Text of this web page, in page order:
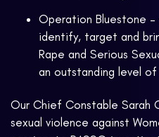
Operation Bluestone
identify, target and
Rape and Serious
an outstanding level
Our Chief Constable Sarah
sexual violence against